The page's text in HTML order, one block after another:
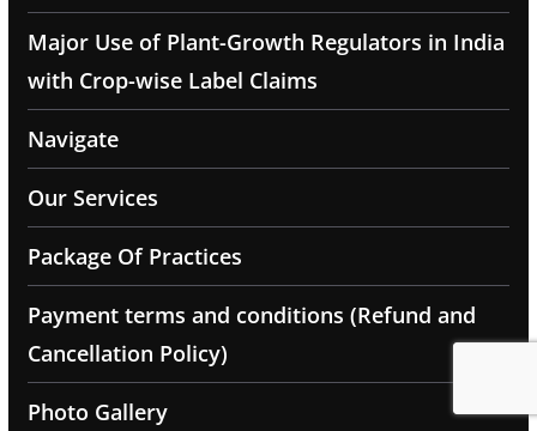
Major Use of Plant-Growth Regulators in India
with Crop-wise Label Claims
Navigate
Our Services
Package Of Practices
Payment terms and conditions (Refund and
Cancellation Policy)
Photo Gallery